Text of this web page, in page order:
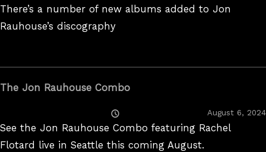
On
There’s a number of new albums added to Jon
Rauhouse’s discography
The Jon Rauhouse Combo
On
August 6, 2024
See the Jon Rauhouse Combo featuring Rachel
Flotard live in Seattle this coming August.